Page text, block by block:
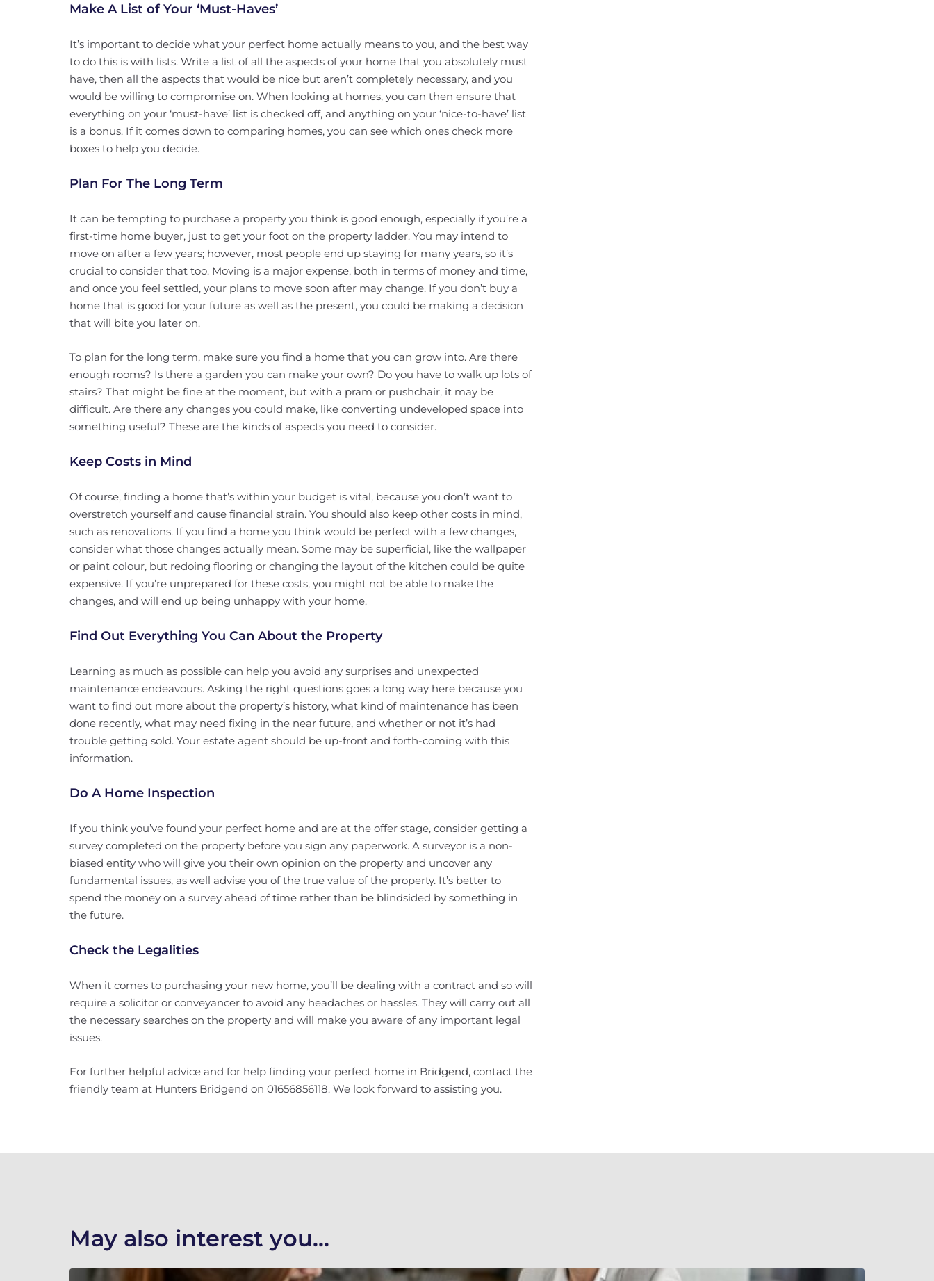
Make A List of Your ‘Must-Haves’
It’s important to decide what your perfect home actually means to you, and the best way
to do this is with lists. Write a list of all the aspects of your home that you absolutely must
have, then all the aspects that would be nice but aren’t completely necessary, and you
would be willing to compromise on. When looking at homes, you can then ensure that
everything on your ‘must-have’ list is checked off, and anything on your ‘nice-to-have’ list
is a bonus. If it comes down to comparing homes, you can see which ones check more
boxes to help you decide.
Plan For The Long Term
It can be tempting to purchase a property you think is good enough, especially if you’re a
first-time home buyer, just to get your foot on the property ladder. You may intend to
move on after a few years; however, most people end up staying for many years, so it’s
crucial to consider that too. Moving is a major expense, both in terms of money and time,
and once you feel settled, your plans to move soon after may change. If you don’t buy a
home that is good for your future as well as the present, you could be making a decision
that will bite you later on.
To plan for the long term, make sure you find a home that you can grow into. Are there
enough rooms? Is there a garden you can make your own? Do you have to walk up lots of
stairs? That might be fine at the moment, but with a pram or pushchair, it may be
difficult. Are there any changes you could make, like converting undeveloped space into
something useful? These are the kinds of aspects you need to consider.
Keep Costs in Mind
Of course, finding a home that’s within your budget is vital, because you don’t want to
overstretch yourself and cause financial strain. You should also keep other costs in mind,
such as renovations. If you find a home you think would be perfect with a few changes,
consider what those changes actually mean. Some may be superficial, like the wallpaper
or paint colour, but redoing flooring or changing the layout of the kitchen could be quite
expensive. If you’re unprepared for these costs, you might not be able to make the
changes, and will end up being unhappy with your home.
Find Out Everything You Can About the Property
Learning as much as possible can help you avoid any surprises and unexpected
maintenance endeavours. Asking the right questions goes a long way here because you
want to find out more about the property’s history, what kind of maintenance has been
done recently, what may need fixing in the near future, and whether or not it’s had
trouble getting sold. Your estate agent should be up-front and forth-coming with this
information.
Do A Home Inspection
If you think you’ve found your perfect home and are at the offer stage, consider getting a
survey completed on the property before you sign any paperwork. A surveyor is a non-
biased entity who will give you their own opinion on the property and uncover any
fundamental issues, as well advise you of the true value of the property. It’s better to
spend the money on a survey ahead of time rather than be blindsided by something in
the future.
Check the Legalities
When it comes to purchasing your new home, you’ll be dealing with a contract and so will
require a solicitor or conveyancer to avoid any headaches or hassles. They will carry out all
the necessary searches on the property and will make you aware of any important legal
issues.
For further helpful advice and for help finding your perfect home in Bridgend, contact the
friendly team at Hunters Bridgend on 01656856118. We look forward to assisting you.
May also interest you...